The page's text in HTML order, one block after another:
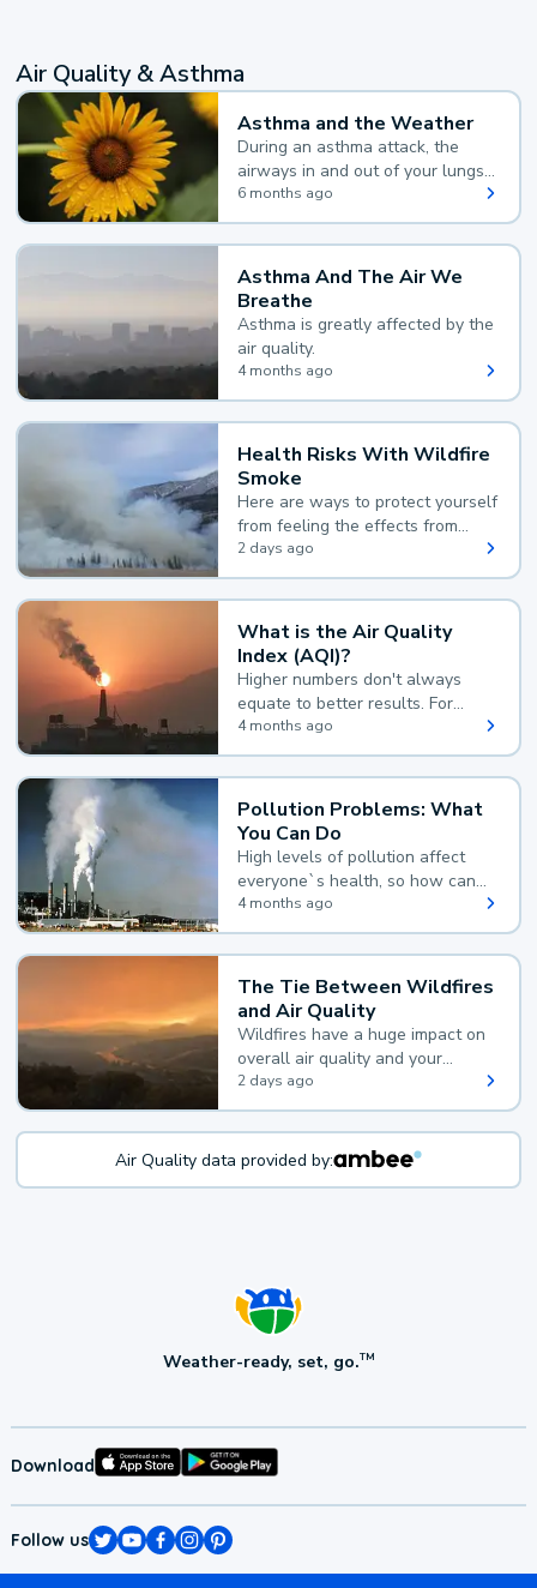
Air Quality & Asthma
Asthma and the Weather
During an asthma attack, the
airways in and out of your lungs
narrow and your body makes
extra mucus, both of which make
it hard for you to breathe.
6 months ago
Asthma And The Air We
Breathe
Asthma is greatly affected by the
air quality.
4 months ago
Health Risks With Wildfire
Smoke
Here are ways to protect yourself
from feeling the effects from
wildfire smoke.
2 days ago
What is the Air Quality
Index (AQI)?
Higher numbers don't always
equate to better results. For
example, according to the Air
Quality Index, the lower the
value, the better.
4 months ago
Pollution Problems: What
You Can Do
High levels of pollution affect
everyone`s health, so how can
you reduce your exposure?
4 months ago
The Tie Between Wildfires
and Air Quality
Wildfires have a huge impact on
overall air quality and your
health.
2 days ago
Air Quality data provided by:
Weather-ready, set, go.TM
Download
Follow us